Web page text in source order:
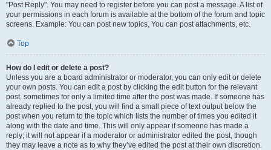
"Post Reply". You may need to register before you can post a message. A list of
your permissions in each forum is available at the bottom of the forum and topic
screens. Example: You can post new topics, You can post attachments, etc.
Top
How do I edit or delete a post?
Unless you are a board administrator or moderator, you can only edit or delete
your own posts. You can edit a post by clicking the edit button for the relevant
post, sometimes for only a limited time after the post was made. If someone has
already replied to the post, you will find a small piece of text output below the
post when you return to the topic which lists the number of times you edited it
along with the date and time. This will only appear if someone has made a
reply; it will not appear if a moderator or administrator edited the post, though
they may leave a note as to why they’ve edited the post at their own discretion.